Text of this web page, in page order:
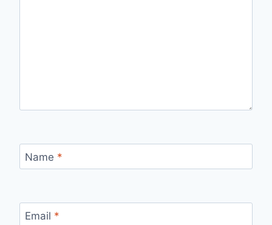
Name *
Email *